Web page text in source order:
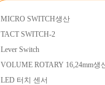
MICRO SWITCH생산
TACT SWITCH-2
Lever Switch
VOLUME ROTARY 16,24mm생
LED 터치 센서